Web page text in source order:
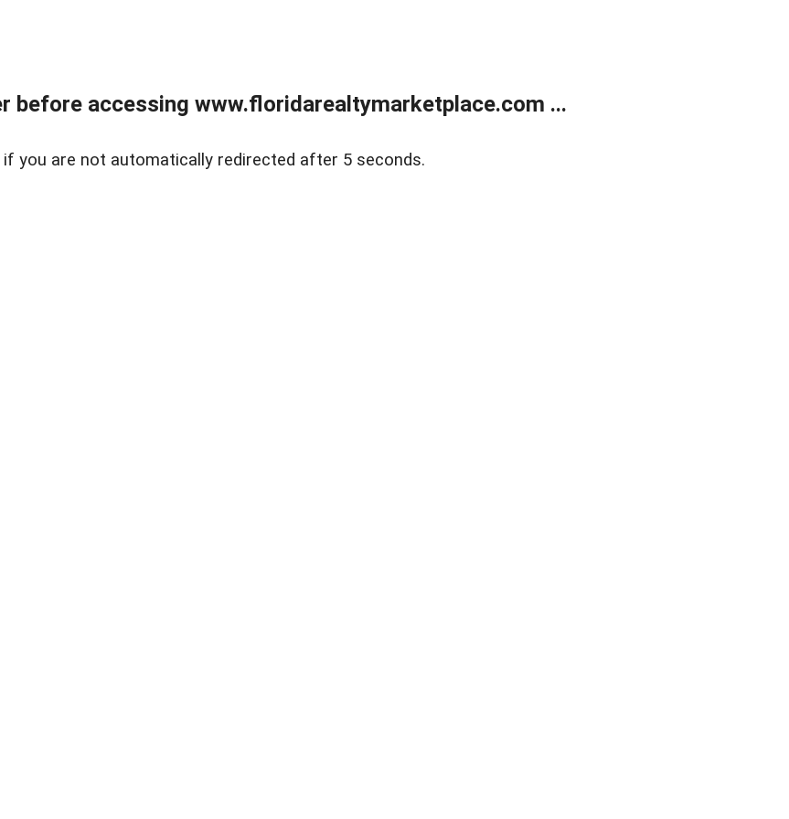
before accessing www.floridarealtymarketplace.com ...
if you are not automatically redirected after 5 seconds.